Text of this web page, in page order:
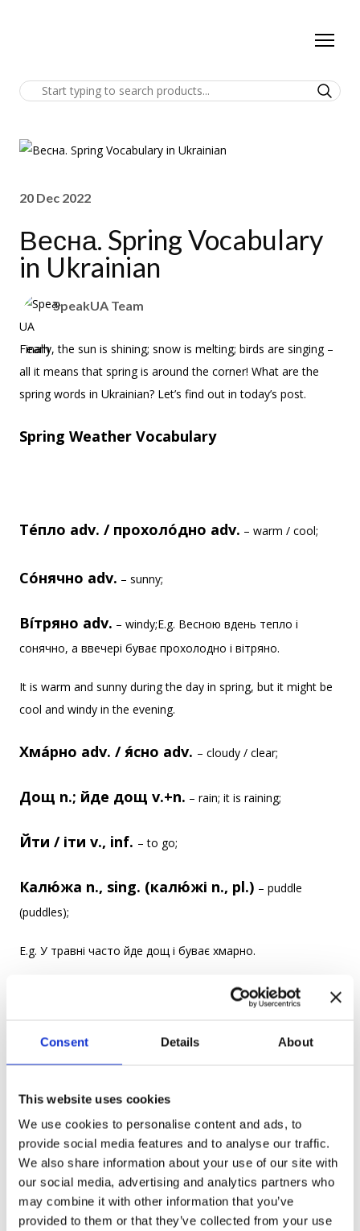
Consent Details About
This website uses cookies
We use cookies to personalise content and ads, to
provide social media features and to analyse our traffic.
We also share information about your use of our site with
our social media, advertising and analytics partners who
may combine it with other information that you’ve
provided to them or that they’ve collected from your use
20 Dec 2022
Весна. Spring Vocabulary
in Ukrainian
SpeakUA Team
Finally, the sun is shining; snow is melting; birds are singing –
all it means that spring is around the corner! What are the
spring words in Ukrainian? Let’s find out in today’s post.
Spring Weather Vocabulary
Те́пло adv. / прохоло́дно adv. – warm / cool;
Со́нячно adv. – sunny;
Ві́тряно adv. – windy;E.g. Весною вдень тепло і
сонячно, а ввечері буває прохолодно і вітряно.
It is warm and sunny during the day in spring, but it might be
cool and windy in the evening.
Хма́рно adv. / я́сно adv. – cloudy / clear;
Дощ n.; йде дощ v.+n. – rain; it is raining;
Йти / іти v., inf. – to go;
Калю́жа n., sing. (калю́жі n., pl.) – puddle
(puddles);
E.g. У травні часто йде дощ і буває хмарно.
It is often raining and sometimes cloudy in May.
Kids like to jump in puddles.
Весе́лка n.
E.g. Подивись на небо – там веселка!
Look at the sky – there’s a rainbow!